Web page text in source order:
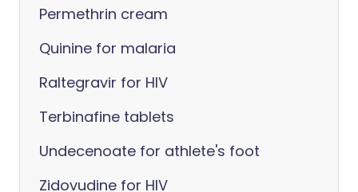
Permethrin cream
Quinine for malaria
Raltegravir for HIV
Terbinafine tablets
Undecenoate for athlete's foot
Zidovudine for HIV